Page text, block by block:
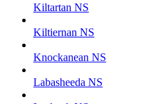
Kiltartan NS
Kiltiernan NS
Knockanean NS
Labasheeda NS